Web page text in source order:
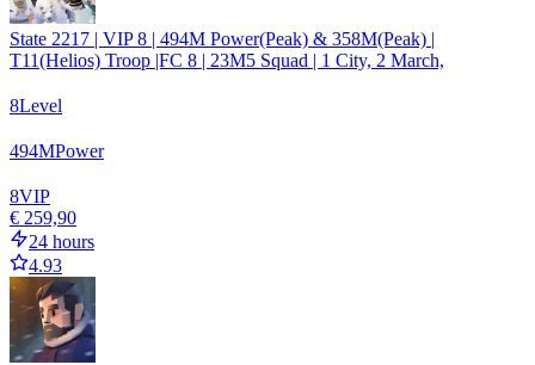
State 2217 | VIP 8 | 494M Power(Peak) & 358M(Peak) |
T11(Helios) Troop |FC 8 | 23M5 Squad | 1 City, 2 March,
8Level
494MPower
8VIP
€ 259,90
24 hours
4.93